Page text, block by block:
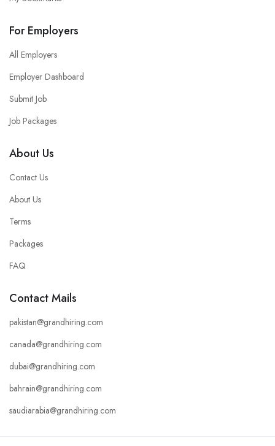
For Employers
All Employers
Employer Dashboard
Submit Job
Job Packages
About Us
Contact Us
About Us
Terms
Packages
FAQ
Contact Mails
pakistan@grandhiring.com
canada@grandhiring.com
dubai@grandhiring.com
bahrain@grandhiring.com
saudiarabia@grandhiring.com